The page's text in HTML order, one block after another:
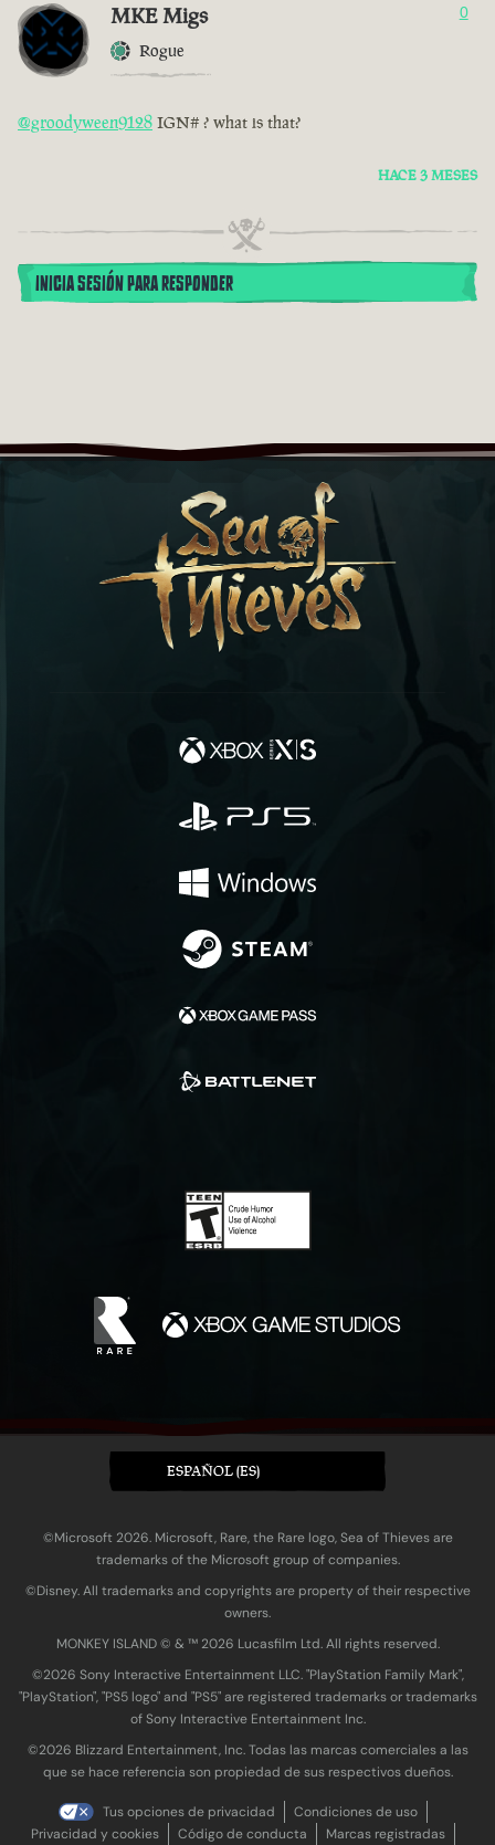
MKE Migs
Rogue
0
@groodyween9128 IGN# ? what is that?
HACE 3 MESES
INICIA SESIÓN PARA RESPONDER
ESPAÑOL (ES)
©Microsoft 2026. Microsoft, Rare, the Rare logo, Sea of Thieves are
trademarks of the Microsoft group of companies.
©Disney. All trademarks and copyrights are property of their respective
owners.
MONKEY ISLAND © & ™ 20‍26 Lucasfilm Ltd. All rights reserved.
©2026 Sony Interactive Entertainment LLC. "PlayStation Family Mark",
"PlayStation", "PS5 logo" and "PS5" are registered trademarks or trademarks
of Sony Interactive Entertainment Inc.
©2026 Blizzard Entertainment, Inc. Todas las marcas comerciales a las
que se hace referencia son propiedad de sus respectivos dueños.
Tus opciones de privacidad
Condiciones de uso
Privacidad y cookies
Código de conducta Marcas registradas